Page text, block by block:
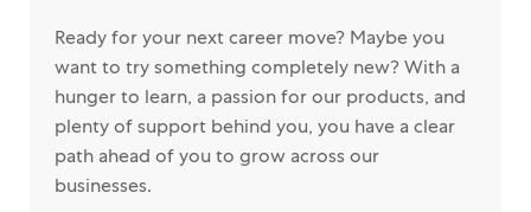
Ready for your next career move? Maybe you
want to try something completely new? With a
hunger to learn, a passion for our products, and
plenty of support behind you, you have a clear
path ahead of you to grow across our
businesses.